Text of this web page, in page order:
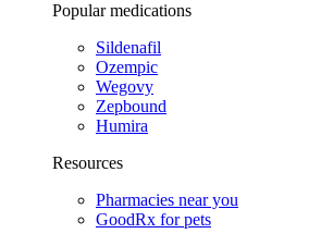
Popular medications
Sildenafil
Ozempic
Wegovy
Zepbound
Humira
Resources
Pharmacies near you
GoodRx for pets